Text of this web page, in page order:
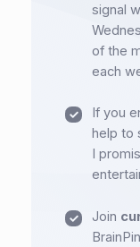
signal
of the
each
If you
help to
I
Join